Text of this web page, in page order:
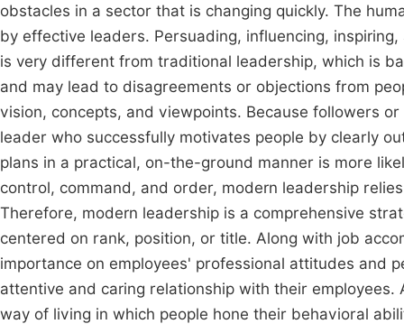
obstacles in a sector that is changing quickly. The
by effective leaders. Persuading, influencing,
is very different from traditional leadership, which is
and may lead to disagreements or objections from
vision, concepts, and viewpoints. Because followers
leader who successfully motivates people by clearly
plans in a practical, on-the-ground manner is more
control, command, and order, modern leadership
Therefore, modern leadership is a comprehensive
centered on rank, position, or title. Along with job
importance on employees' professional attitudes and
attentive and caring relationship with their
way of living in which people hone their behavioral